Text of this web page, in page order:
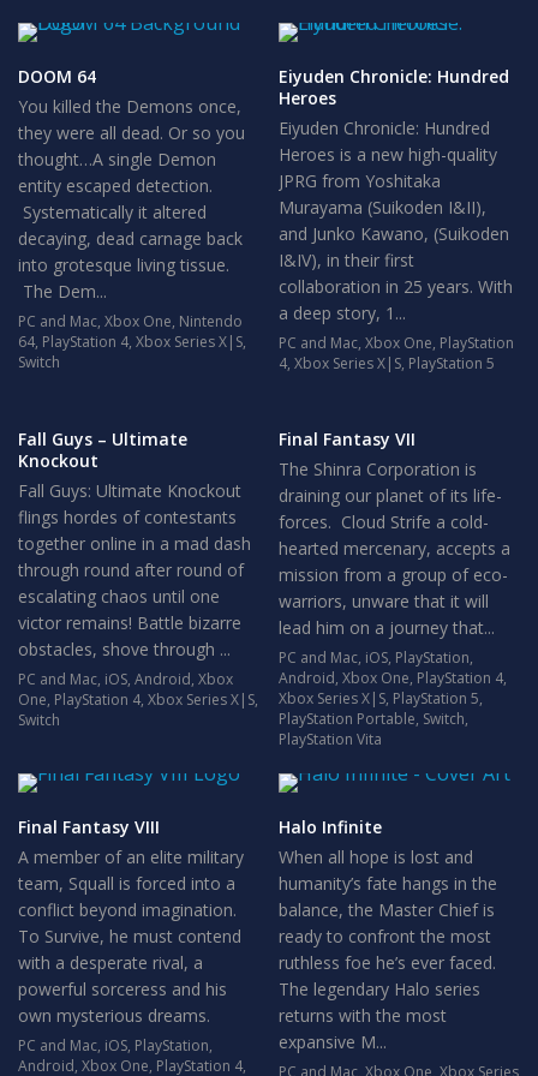
DOOM 64
You killed the Demons once,
they were all dead. Or so you
thought…A single Demon
entity escaped detection.
Systematically it altered
decaying, dead carnage back
into grotesque living tissue.
The Dem...
PC and Mac, Xbox One, Nintendo
64, PlayStation 4, Xbox Series X|S,
Switch
Eiyuden Chronicle: Hundred
Heroes
Eiyuden Chronicle: Hundred
Heroes is a new high-quality
JPRG from Yoshitaka
Murayama (Suikoden I&II),
and Junko Kawano, (Suikoden
I&IV), in their first
collaboration in 25 years. With
a deep story, 1...
PC and Mac,Xbox One, PlayStation
4,Xbox Series X|S, PlayStation 5
Fall Guys – Ultimate
Knockout
Fall Guys: Ultimate Knockout
flings hordes of contestants
together online in a mad dash
through round after round of
escalating chaos until one
victor remains! Battle bizarre
obstacles, shove through ...
PC and Mac, iOS, Android, Xbox
One, PlayStation 4, Xbox Series X|S,
Switch
Final Fantasy VII
The Shinra Corporation is
draining our planet of its life-
forces. Cloud Strife a cold-
hearted mercenary, accepts a
mission from a group of eco-
warriors, unware that it will
lead him on a journey that...
PC and Mac, iOS, PlayStation,
Android,Xbox One, PlayStation 4,
Xbox Series X|S, PlayStation 5,
PlayStation Portable, Switch,
PlayStation Vita
Final Fantasy VIII
A member of an elite military
team, Squall is forced into a
conflict beyond imagination.
To Survive, he must contend
with a desperate rival, a
powerful sorceress and his
own mysterious dreams.
PC and Mac, iOS, PlayStation,
Android, Xbox One, PlayStation 4,
Halo Infinite
When all hope is lost and
humanity’s fate hangs in the
balance, the Master Chief is
ready to confront the most
ruthless foe he’s ever faced.
The legendary Halo series
returns with the most
expansive M...
PC and Mac,Xbox One,Xbox Series